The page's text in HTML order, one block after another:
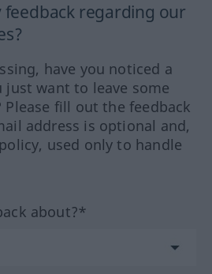
feedback regarding our
have you noticed a
just want to leave some
Please fill out the feedback
address is optional and,
used only to handle
about?*